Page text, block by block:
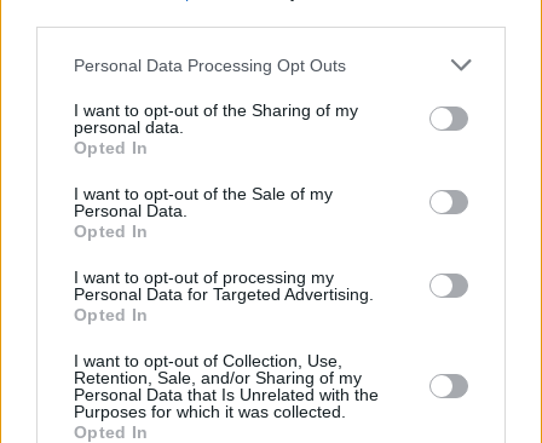
Personal Data Processing Opt Outs
I want to opt-out of the Sharing of my
personal data.
Opted In
I want to opt-out of the Sale of my
Personal Data.
Opted In
I want to opt-out of processing my
Personal Data for Targeted Advertising.
Opted In
I want to opt-out of Collection, Use,
Retention, Sale, and/or Sharing of my
Personal Data that Is Unrelated with the
Purposes for which it was collected.
Opted In
"I think, though, there’s that period that most
great artists go through, usually in their mid-
case – where things really click and they’re at
the height of their powers.
“And, yeah, it seemed to be very easy for them,
in some ways. We never went in to record and
came up against a brick wall, where there was
no creative flow. Every time we went into the
studio, it was like, ‘Tape rolling, let’s go'. It was